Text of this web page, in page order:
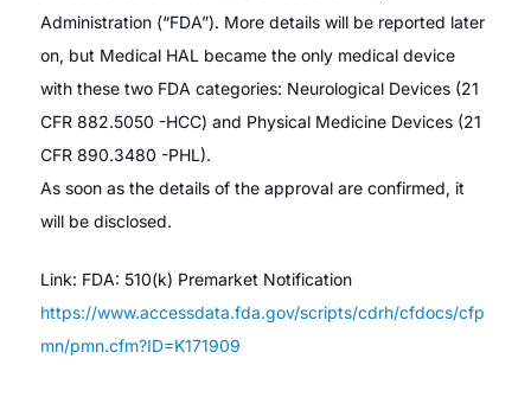
Administration (“FDA”). More details will be reported later
on, but Medical HAL became the only medical device
with these two FDA categories: Neurological Devices (21
CFR 882.5050 -HCC) and Physical Medicine Devices (21
CFR 890.3480 -PHL).
As soon as the details of the approval are confirmed, it
will be disclosed.
Link: FDA: 510(k) Premarket Notification
https://www.accessdata.fda.gov/scripts/cdrh/cfdocs/cfp
mn/pmn.cfm?ID=K171909